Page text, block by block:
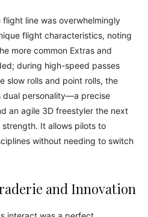
line was overwhelmingly
flight characteristics, noting
more common Extras and
during high-speed passes
slow rolls and point rolls, the
dual personality—a precise
an agile 3D freestyler the next
It allows pilots to
without needing to switch
and Innovation